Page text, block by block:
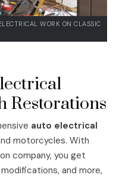
WORK ON CLASSIC
Restorations
auto electrical
motorcycles. With
company, you get
and more,